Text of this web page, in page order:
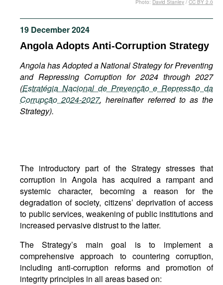
Podcasts
Bookshelf
19 December 2024
Angola Adopts Anti-Corruption Strategy
Angola has Adopted a National Strategy for Preventing
and Repressing Corruption for 2024 through 2027
(Estratégia Nacional de Prevenção e Repressão da
Corrupção 2024-2027, hereinafter referred to as the
Strategy).
Photo: David Stanley / CC BY 2.0
The introductory part of the Strategy stresses that
corruption in Angola has acquired a rampant and
systemic character, becoming a reason for the
degradation of society, citizens’ deprivation of access
to public services, weakening of public institutions and
increased pervasive distrust to the latter.
The Strategy’s main goal is to implement a
comprehensive approach to countering corruption,
including anti-corruption reforms and promotion of
integrity principles in all areas based on: